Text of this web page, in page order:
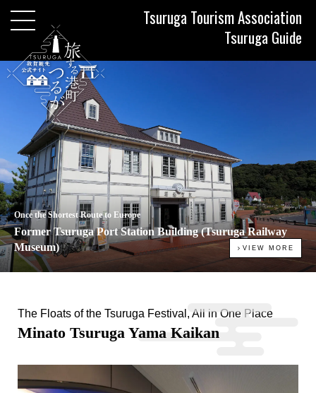
Tsuruga Tourism Association
Tsuruga Guide
Once the Shortest Route to Europe
Former Tsuruga Port Station Building (Tsuruga Railway
Museum)
VIEW MORE
The Floats of the Tsuruga Festival, All in One Place
Minato Tsuruga Yama Kaikan